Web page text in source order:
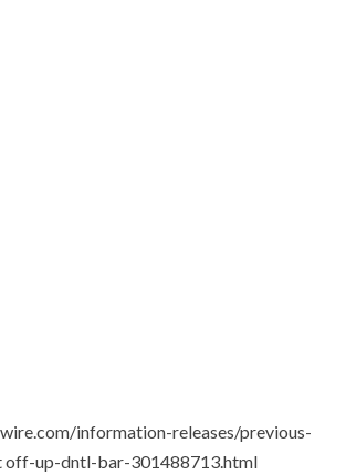
information-releases/previous-
off-up-dntl-bar-301488713.html